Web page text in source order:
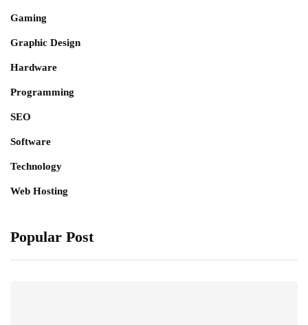
Gaming
Graphic Design
Hardware
Programming
SEO
Software
Technology
Web Hosting
Popular Post